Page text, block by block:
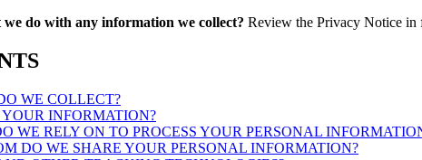
do with any information we collect? Review the Privacy Notice in
WE COLLECT?
INFORMATION?
WE RELY ON TO PROCESS YOUR PERSONAL
DO WE SHARE YOUR PERSONAL INFORMATION?